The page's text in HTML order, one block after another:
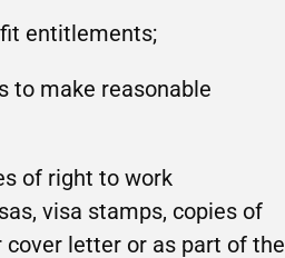
entitlements;
to make reasonable
of right to work
visa stamps, copies of
letter or as part of the